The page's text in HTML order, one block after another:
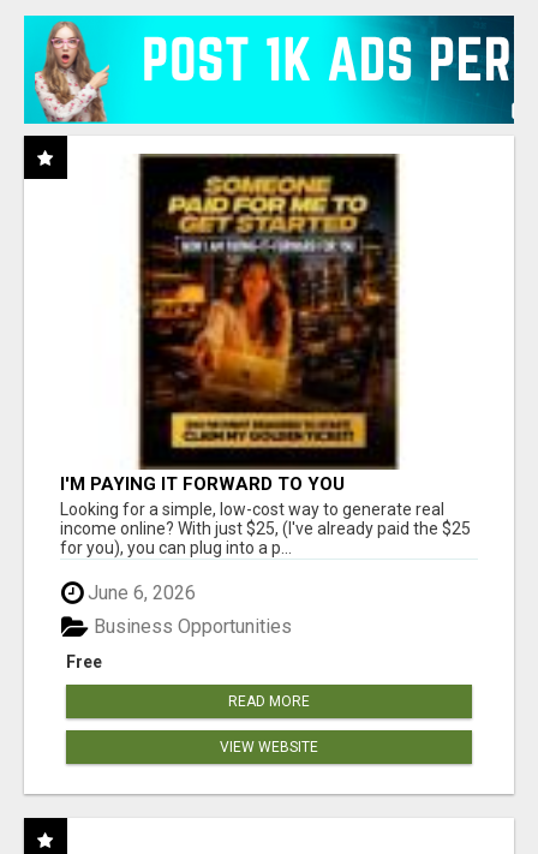
I'M PAYING IT FORWARD TO YOU
Looking for a simple, low-cost way to generate real
income online? With just $25, (I've already paid the $25
for you), you can plug into a p...
June 6, 2026
Free
Business Opportunities
READ MORE
VIEW WEBSITE